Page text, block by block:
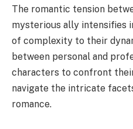
The romantic tension
mysterious ally intensifies
of complexity to their
between personal and
characters to confront
navigate the intricate
romance.